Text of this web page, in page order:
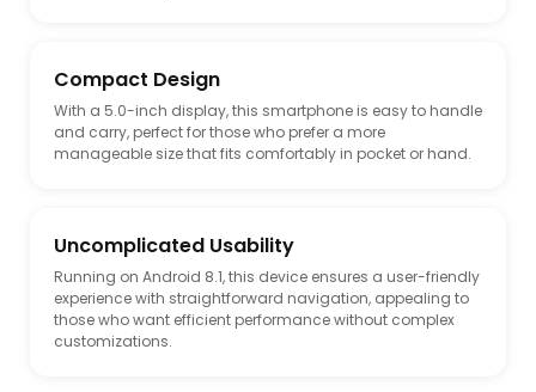
Compact Design
With a 5.0-inch display, this smartphone is easy to handle
and carry, perfect for those who prefer a more
manageable size that fits comfortably in pocket or hand.
Uncomplicated Usability
Running on Android 8.1, this device ensures a user-friendly
experience with straightforward navigation, appealing to
those who want efficient performance without complex
customizations.